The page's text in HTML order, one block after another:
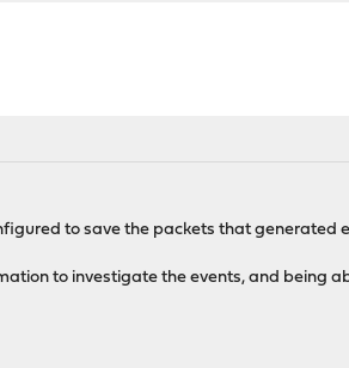
to save the packets that generated
to investigate the events, and being